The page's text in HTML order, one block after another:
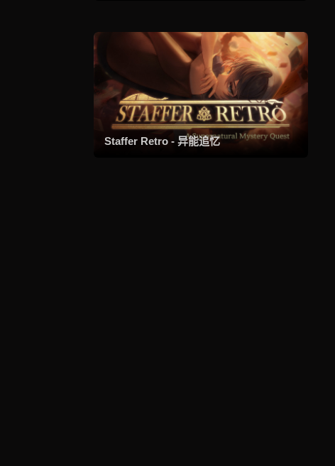
Staffer Retro - 异能追忆